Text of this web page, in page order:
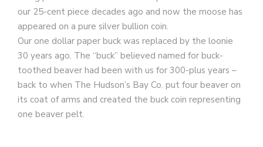
our 25-cent piece decades ago and now the moose has
appeared on a pure silver bullion coin.
Our one dollar paper buck was replaced by the loonie
30 years ago. The “buck” believed named for buck-
toothed beaver had been with us for 300-plus years –
back to when The Hudson’s Bay Co. put four beaver on
its coat of arms and created the buck coin representing
one beaver pelt.